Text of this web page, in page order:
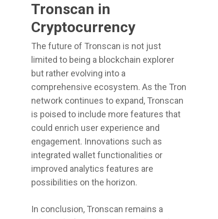
Tronscan in
Cryptocurrency
The future of Tronscan is not just
limited to being a blockchain explorer
but rather evolving into a
comprehensive ecosystem. As the Tron
network continues to expand, Tronscan
is poised to include more features that
could enrich user experience and
engagement. Innovations such as
integrated wallet functionalities or
improved analytics features are
possibilities on the horizon.
In conclusion, Tronscan remains a